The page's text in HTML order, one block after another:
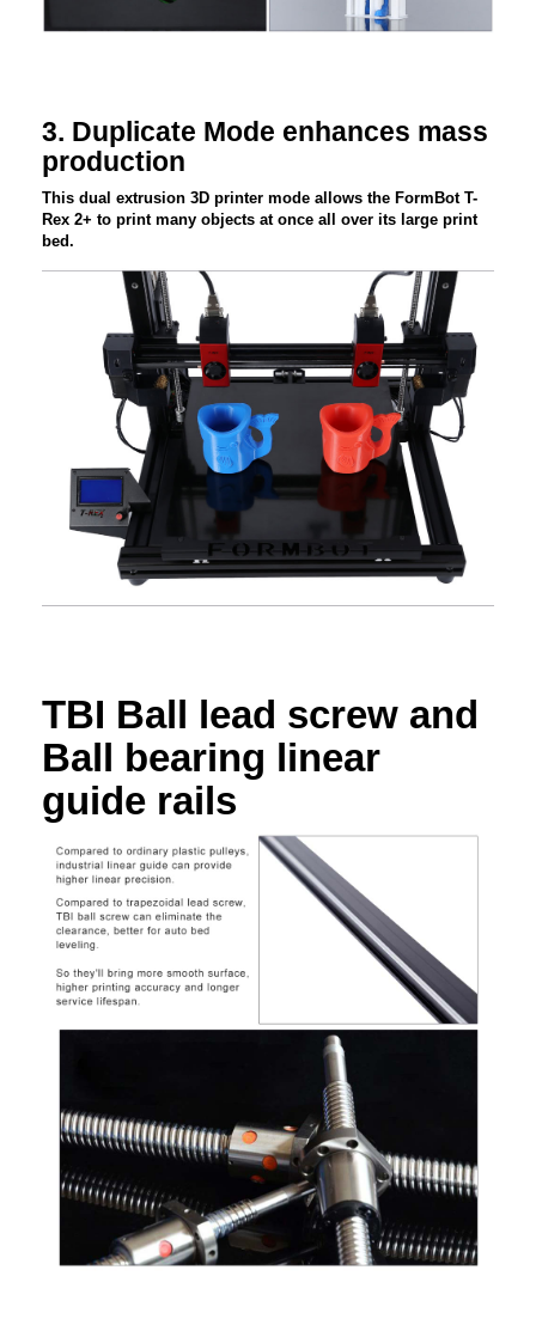
3. Duplicate Mode enhances mass
production
This dual extrusion 3D printer mode allows the FormBot T-
Rex 2+ to print many objects at once all over its large print
bed.
TBI Ball lead screw and
Ball bearing linear
guide rails